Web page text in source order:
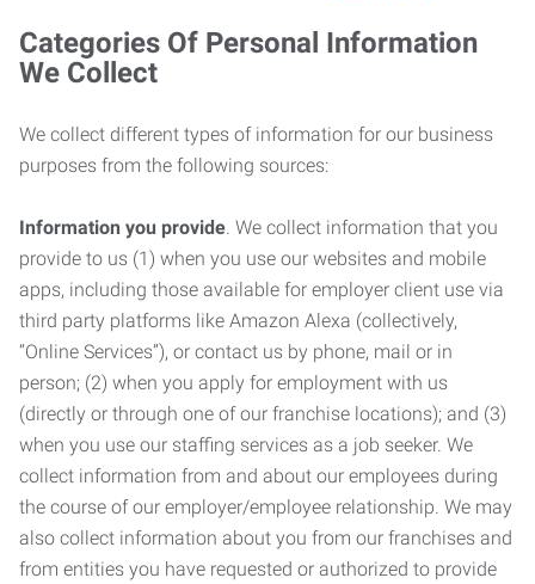
Categories Of Personal Information
We Collect
We collect different types of information for our business
purposes from the following sources:
Information you provide. We collect information that you
provide to us (1) when you use our websites and mobile
apps, including those available for employer client use via
third party platforms like Amazon Alexa (collectively,
“Online Services”), or contact us by phone, mail or in
person; (2) when you apply for employment with us
(directly or through one of our franchise locations); and (3)
when you use our staffing services as a job seeker. We
collect information from and about our employees during
the course of our employer/employee relationship. We may
also collect information about you from our franchises and
from entities you have requested or authorized to provide